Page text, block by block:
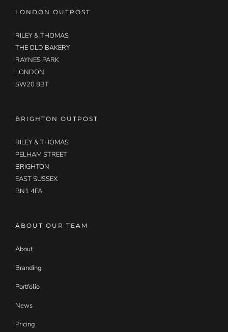
LONDON OUTPOST
RILEY & THOMAS
THE OLD BAKERY
RAYNES PARK
LONDON
SW20 8BT
BRIGHTON OUTPOST
RILEY & THOMAS
PELHAM STREET
BRIGHTON
EAST SUSSEX
BN1 4FA
ABOUT OUR TEAM
About
Branding
Portfolio
News
Pricing